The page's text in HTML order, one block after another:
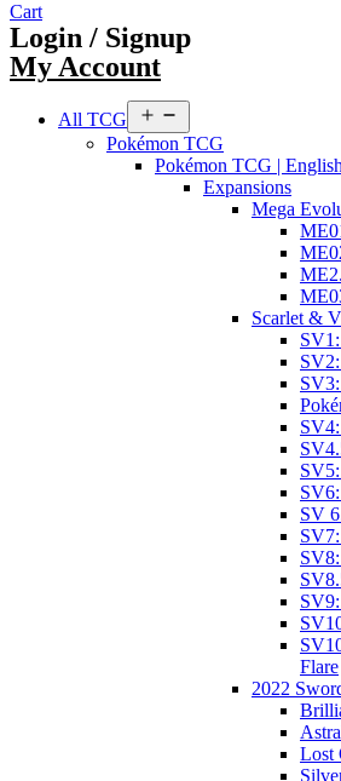
Cart
Login / Signup
My Account
All TCG
menu
Pokémon TCG
Pokémon TCG | English
Expansions
Mega
Scarlet &
SV
Flare
2022
Lost